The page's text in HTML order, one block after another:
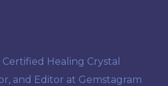
Certified Healing Crystal
and Editor at Gemstagram